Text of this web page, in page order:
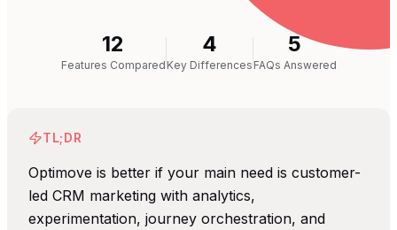
12
Features Compared
4
Key Differences
5
FAQs Answered
TL;DR
Optimove is better if your main need is customer-
led CRM marketing with analytics,
experimentation, journey orchestration, and